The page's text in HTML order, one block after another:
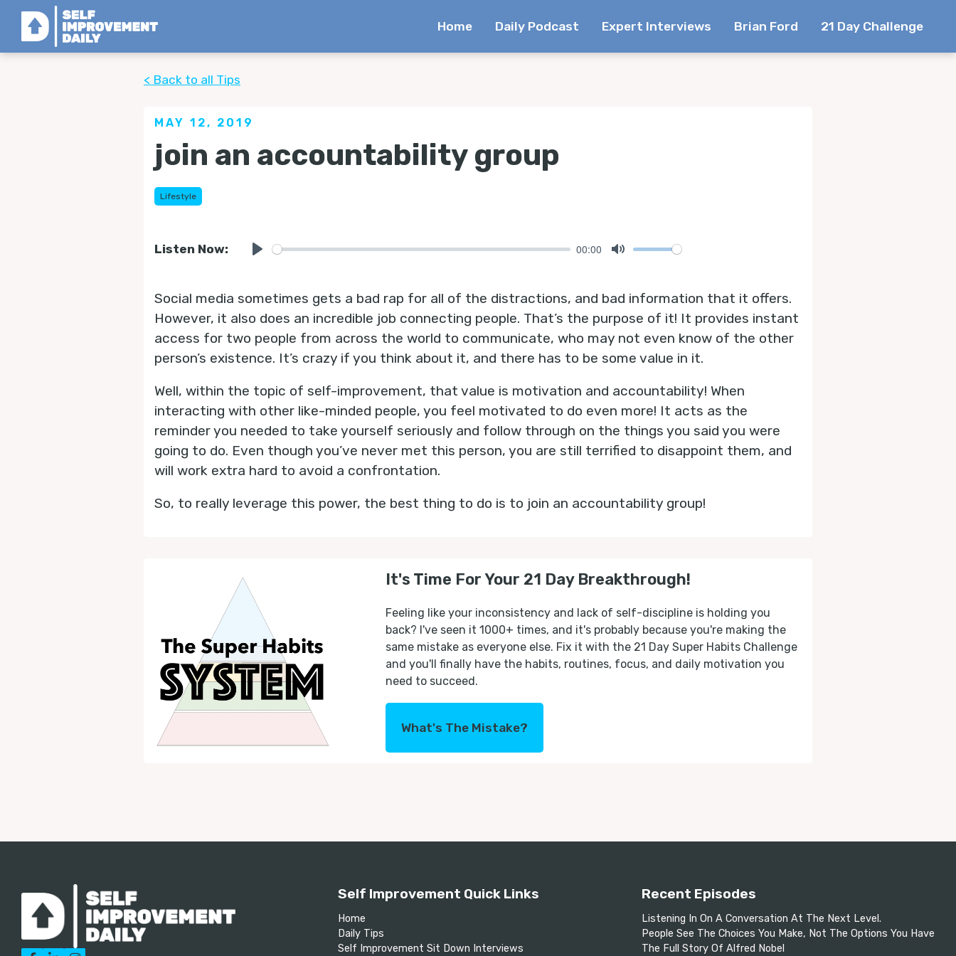
Home Daily Podcast Expert Interviews Brian Ford 21 Day Challenge
< Back to all Tips
MAY 12, 2019
join an accountability group
Lifestyle
Listen Now: 00:00
Social media sometimes gets a bad rap for all of the distractions, and bad information that it offers.
However, it also does an incredible job connecting people. That’s the purpose of it! It provides instant
access for two people from across the world to communicate, who may not even know of the other
person’s existence. It’s crazy if you think about it, and there has to be some value in it.
Well, within the topic of self-improvement, that value is motivation and accountability! When
interacting with other like-minded people, you feel motivated to do even more! It acts as the
reminder you needed to take yourself seriously and follow through on the things you said you were
going to do. Even though you’ve never met this person, you are still terrified to disappoint them, and
will work extra hard to avoid a confrontation.
So, to really leverage this power, the best thing to do is to join an accountability group!
It's Time For Your 21 Day Breakthrough!
Feeling like your inconsistency and lack of self-discipline is holding you
back? I've seen it 1000+ times, and it's probably because you're making the
same mistake as everyone else. Fix it with the 21 Day Super Habits Challenge
and you'll finally have the habits, routines, focus, and daily motivation you
need to succeed.
What's The Mistake?
Self Improvement Quick Links
Home
Daily Tips
Self Improvement Sit Down Interviews
Recent Episodes
Listening In On A Conversation At The Next Level.
People See The Choices You Make, Not The Options You Have
The Full Story Of Alfred Nobel